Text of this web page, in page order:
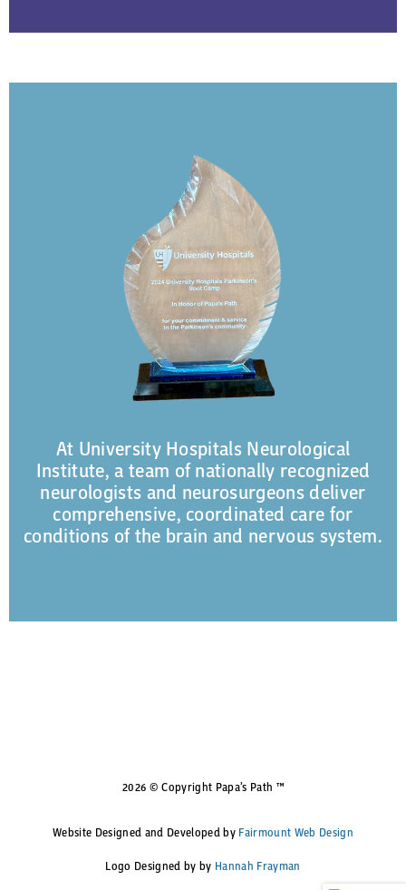
At University Hospitals Neurological
Institute, a team of nationally recognized
neurologists and neurosurgeons deliver
comprehensive, coordinated care for
conditions of the brain and nervous system.
2026 © Copyright Papa’s Path ™
Website Designed and Developed by Fairmount Web Design
Logo Designed by by Hannah Frayman